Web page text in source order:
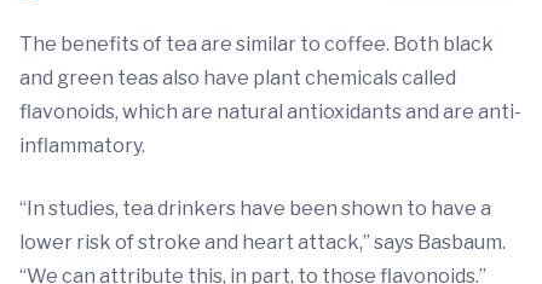
The benefits of tea are similar to coffee. Both black
and green teas also have plant chemicals called
flavonoids, which are natural antioxidants and are anti-
inflammatory.
“In studies, tea drinkers have been shown to have a
lower risk of stroke and heart attack,” says Basbaum.
“We can attribute this, in part, to those flavonoids.”